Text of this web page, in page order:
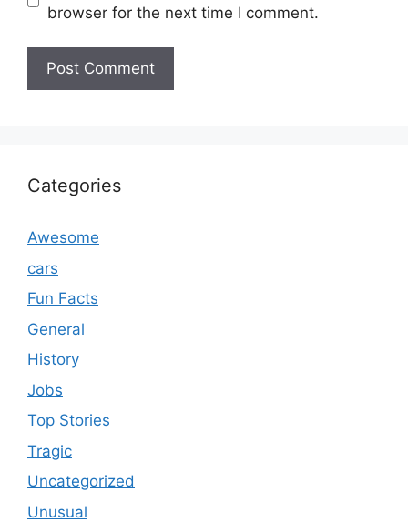
browser for the next time I comment.
Categories
Awesome
cars
Fun Facts
General
History
Jobs
Top Stories
Tragic
Uncategorized
Unusual